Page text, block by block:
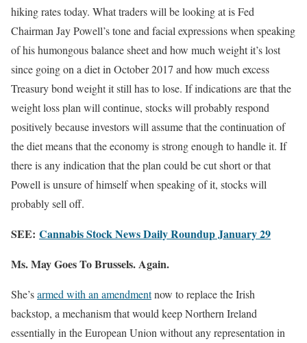
hiking rates today. What traders will be looking at is Fed
Chairman Jay Powell’s tone and facial expressions when speaking
of his humongous balance sheet and how much weight it’s lost
since going on a diet in October 2017 and how much excess
Treasury bond weight it still has to lose. If indications are that the
weight loss plan will continue, stocks will probably respond
positively because investors will assume that the continuation of
the diet means that the economy is strong enough to handle it. If
there is any indication that the plan could be cut short or that
Powell is unsure of himself when speaking of it, stocks will
probably sell off.
SEE: Cannabis Stock News Daily Roundup January 29
Ms. May Goes To Brussels. Again.
She’sarmed with an amendmentnow to replace the Irish
backstop, a mechanism that would keep Northern Ireland
essentially in the European Union without any representation in